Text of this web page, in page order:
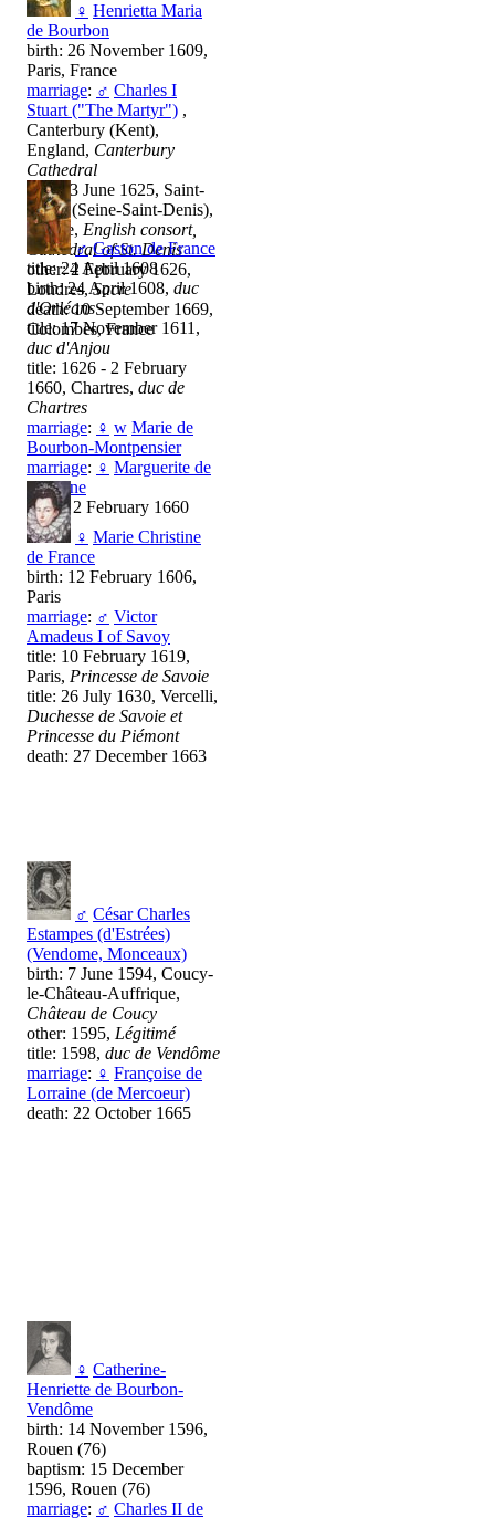
♀ Henrietta Maria
de Bourbon
birth: 26 November 1609,
Paris, France
marriage: ♂ Charles I
Stuart ("The Martyr") ,
Canterbury (Kent),
England, Canterbury
Cathedral
title: 13 June 1625, Saint-
Denis (Seine-Saint-Denis),
France, English consort,
Cathedral of St. Denis
other: 2 February 1626,
Londres,Sacre
death: 10 September 1669,
Colombes, France
♂ Gaston de France
title: 24 April 1608
birth: 24 April 1608, duc
d'Orléans
title: 17 November 1611,
duc d'Anjou
title: 1626 - 2 February
1660, Chartres, duc de
Chartres
marriage: ♀ w Marie de
Bourbon-Montpensier
marriage: ♀ Marguerite de
Lorraine
death: 2 February 1660
♀ Marie Christine
de France
birth: 12 February 1606,
Paris
marriage: ♂ Victor
Amadeus I of Savoy
title: 10 February 1619,
Paris, Princesse de Savoie
title: 26 July 1630, Vercelli,
Duchesse de Savoie et
Princesse du Piémont
death: 27 December 1663
♂ César Charles
Estampes (d'Estrées)
(Vendome, Monceaux)
birth: 7 June 1594, Coucy-
le-Château-Auffrique,
Château de Coucy
other: 1595, Légitimé
title: 1598, duc de Vendôme
marriage: ♀ Françoise de
Lorraine (de Mercoeur)
death: 22 October 1665
♀ Catherine-
Henriette de Bourbon-
Vendôme
birth: 14 November 1596,
Rouen (76)
baptism: 15 December
1596, Rouen (76)
marriage: ♂ Charles II de